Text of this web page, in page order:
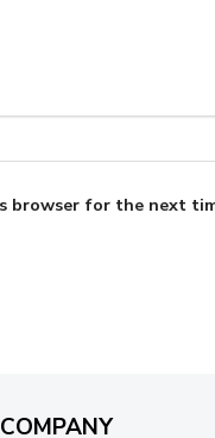
browser for the next
COMPANY